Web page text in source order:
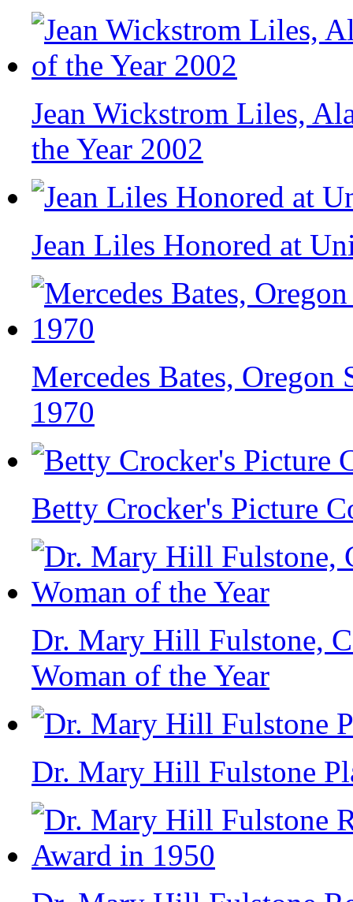
Jean Wickstrom Liles,
the Year 2002
Jean Liles Honored at
Mercedes Bates, Oregon
1970
Betty Crocker's Picture
Dr. Mary Hill Fulstone,
Woman of the Year
Dr. Mary Hill Fulstone